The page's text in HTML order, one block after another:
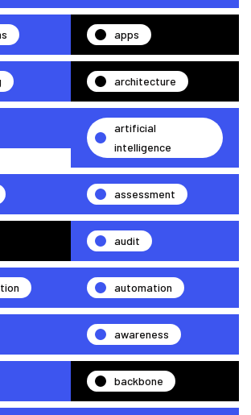
apps
architecture
artificial
intelligence
assessment
audit
automation
awareness
backbone